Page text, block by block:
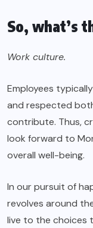
So, what’s
Work culture.
Employees
and respected
contribute. Thus,
look forward to
overall well-being.
In our pursuit of
revolves around
live to the choices